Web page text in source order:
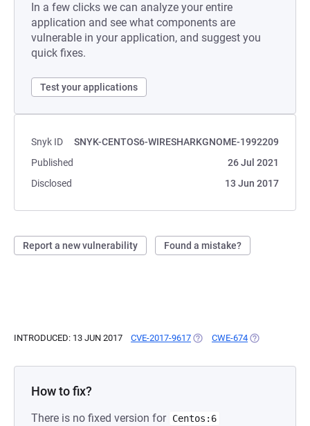
In a few clicks we can analyze your entire
application and see what components are
vulnerable in your application, and suggest you
quick fixes.
Test your applications
Snyk ID
SNYK-CENTOS6-WIRESHARKGNOME-1992209
Published
26 Jul 2021
Disclosed
13 Jun 2017
Report a new vulnerability Found a mistake?
INTRODUCED: 13 JUN 2017 CVE-2017-9617 (OPENS IN A NEW TAB)
CWE-674 (OPENS IN A
How to fix?
There is no fixed version for Centos:6